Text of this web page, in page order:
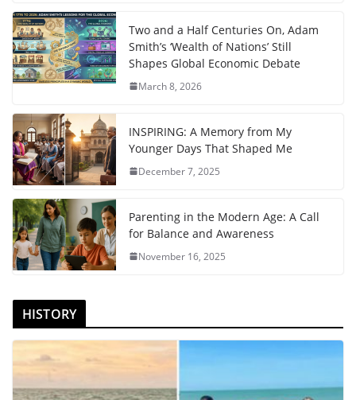
Two and a Half Centuries On, Adam
Smith’s ‘Wealth of Nations’ Still
Shapes Global Economic Debate
March 8, 2026
INSPIRING: A Memory from My
Younger Days That Shaped Me
December 7, 2025
Parenting in the Modern Age: A Call
for Balance and Awareness
November 16, 2025
HISTORY